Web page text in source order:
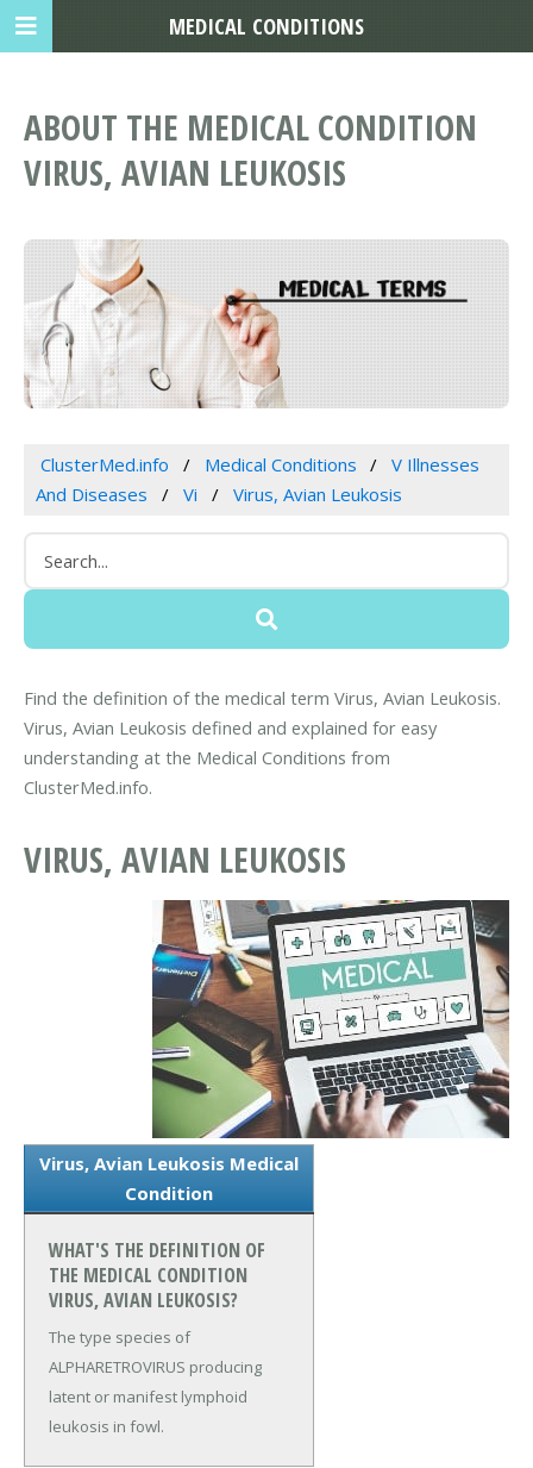
ABOUT THE MEDICAL CONDITION
VIRUS, AVIAN LEUKOSIS
ClusterMed.info Medical Conditions
V Illnesses
And Diseases
Vi Virus, Avian Leukosis
Find the definition of the medical term Virus, Avian Leukosis.
Virus, Avian Leukosis defined and explained for easy
understanding at the Medical Conditions from
ClusterMed.info.
VIRUS, AVIAN LEUKOSIS
Virus, Avian Leukosis Medical
Condition
WHAT'S THE DEFINITION OF
THE MEDICAL CONDITION
VIRUS, AVIAN LEUKOSIS?
The type species of
ALPHARETROVIRUS producing
latent or manifest lymphoid
leukosis in fowl.
MEDICAL CONDITIONS